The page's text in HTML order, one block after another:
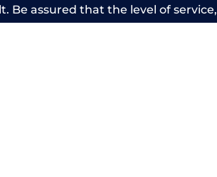
Be assured that the level of service,